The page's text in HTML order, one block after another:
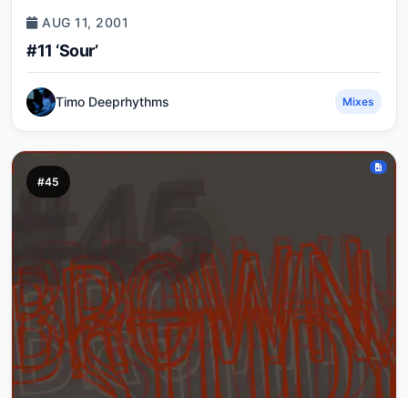
AUG 11, 2001
#11 ‘Sour’
Timo Deeprhythms Mixes
#45